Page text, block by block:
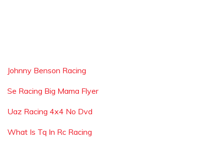
Johnny Benson Racing
Se Racing Big Mama Flyer
Uaz Racing 4x4 No Dvd
What Is Tq In Rc Racing